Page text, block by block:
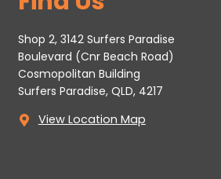
Shop 2, 3142 Surfers Paradise
Boulevard (Cnr Beach Road)
Cosmopolitan Building
Surfers Paradise, QLD, 4217
View Location Map